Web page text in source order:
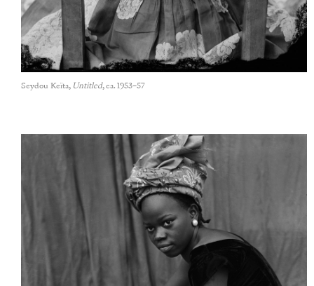
Seydou Keïta, Untitled, ca. 1953–57